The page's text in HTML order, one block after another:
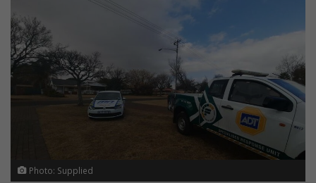
Photo: Supplied